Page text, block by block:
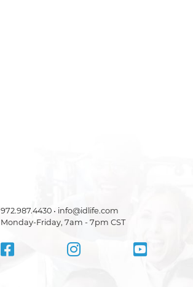
972.987.4430 • info@idlife.com
Monday-Friday, 7am - 7pm CST